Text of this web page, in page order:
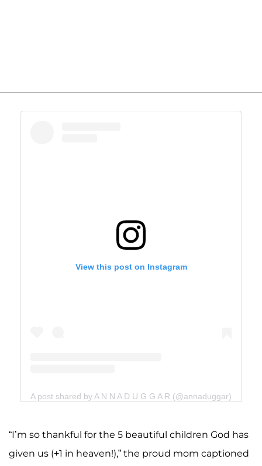
View this post on Instagram
A post shared by A N N A D U G G A R (@annaduggar)
“I’m so thankful for the 5 beautiful children God has
given us (+1 in heaven!),” the proud mom captioned